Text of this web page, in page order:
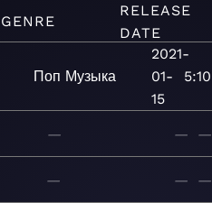
GENRE
RELEASE
DATE
Поп Музыка
2021-
01-
15
5:10
— — —
— — —